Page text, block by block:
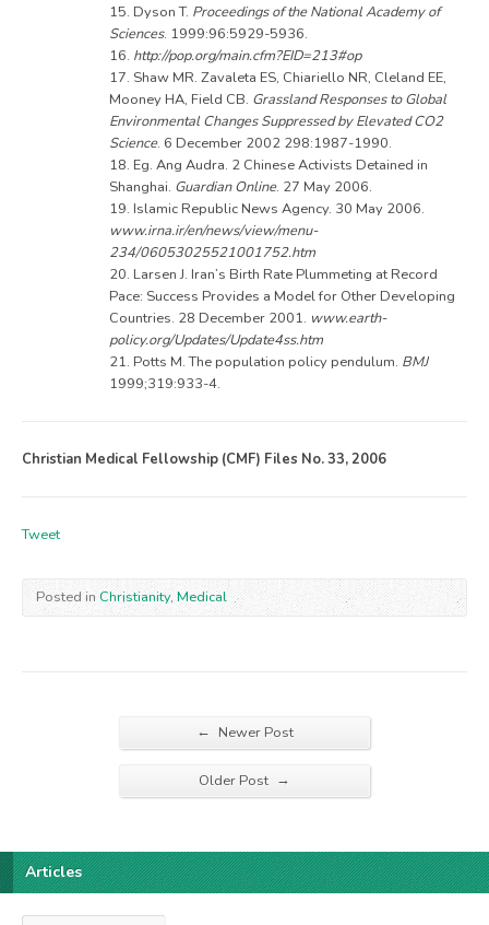
15. Dyson T. Proceedings of the National Academy of
Sciences. 1999:96:5929-5936.
16. http://pop.org/main.cfm?EID=213#op
17. Shaw MR. Zavaleta ES, Chiariello NR, Cleland EE,
Mooney HA, Field CB. Grassland Responses to Global
Environmental Changes Suppressed by Elevated CO2
Science. 6 December 2002 298:1987-1990.
18. Eg. Ang Audra. 2 Chinese Activists Detained in
Shanghai. Guardian Online. 27 May 2006.
19. Islamic Republic News Agency. 30 May 2006.
www.irna.ir/en/news/view/menu-
234/06053025521001752.htm
20. Larsen J. Iran’s Birth Rate Plummeting at Record
Pace: Success Provides a Model for Other Developing
Countries. 28 December 2001. www.earth-
policy.org/Updates/Update4ss.htm
21. Potts M. The population policy pendulum. BMJ
1999;319:933-4.
Christian Medical Fellowship (CMF) Files No. 33, 2006
Tweet
Posted inChristianity, Medical
← Newer Post
Older Post →
Articles